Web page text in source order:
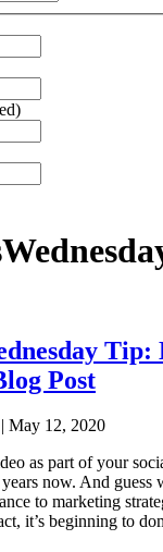
Tip:
Post
| May 12, 2020
as part of your
now. And guess
to marketing
it’s beginning to